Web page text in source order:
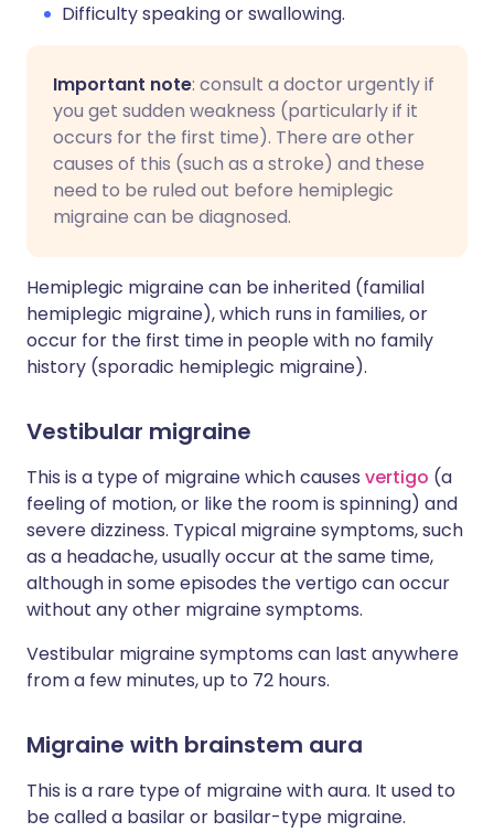
Difficulty speaking or swallowing.
Important note: consult a doctor urgently if
you get sudden weakness (particularly if it
occurs for the first time). There are other
causes of this (such as a stroke) and these
need to be ruled out before hemiplegic
migraine can be diagnosed.
Hemiplegic migraine can be inherited (familial
hemiplegic migraine), which runs in families, or
occur for the first time in people with no family
history (sporadic hemiplegic migraine).
Vestibular migraine
This is a type of migraine which causes vertigo (a
feeling of motion, or like the room is spinning) and
severe dizziness. Typical migraine symptoms, such
as a headache, usually occur at the same time,
although in some episodes the vertigo can occur
without any other migraine symptoms.
Vestibular migraine symptoms can last anywhere
from a few minutes, up to 72 hours.
Migraine with brainstem aura
This is a rare type of migraine with aura. It used to
be called a basilar or basilar-type migraine.